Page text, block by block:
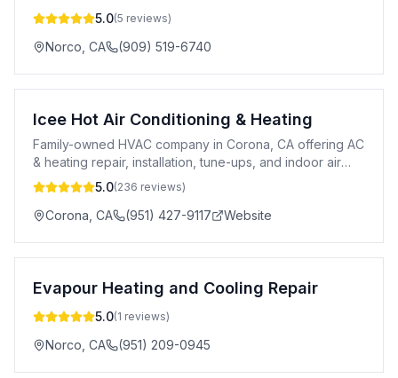
5.0(5 reviews)
Norco CA (909) 519-6740
Icee Hot Air Conditioning & Heating
Family-owned HVAC company in Corona, CA offering AC
& heating repair, installation, tune-ups, and indoor air
quality services.
5.0(236 reviews)
Corona CA (951) 427-9117 Website
Evapour Heating and Cooling Repair
5.0(1 reviews)
Norco CA (951) 209-0945